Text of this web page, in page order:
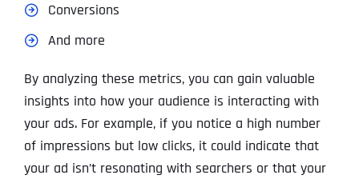
Conversions
And more
By analyzing these metrics, you can gain valuable
insights into how your audience is interacting with
your ads. For example, if you notice a high number
of impressions but low clicks, it could indicate that
your ad isn’t resonating with searchers or that your